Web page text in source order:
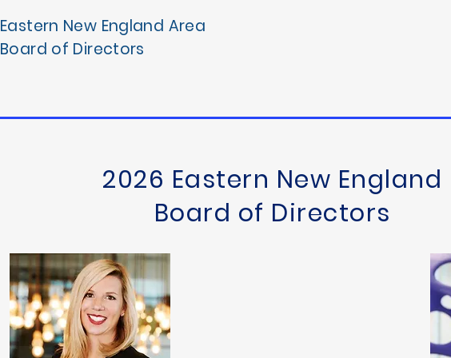
Eastern New England Area
Board of Directors
2026 Eastern New England
Board of Directors